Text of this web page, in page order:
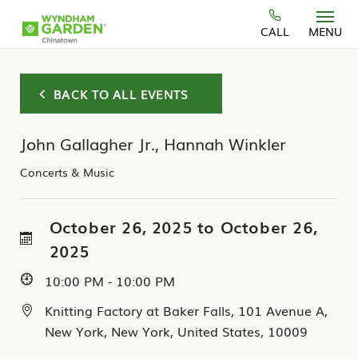
Skip to main content
CALL MENU
BACK TO ALL EVENTS
John Gallagher Jr., Hannah Winkler
Concerts & Music
October 26, 2025 to October 26,
2025
10:00 PM - 10:00 PM
Knitting Factory at Baker Falls, 101 Avenue A,
New York, New York, United States, 10009